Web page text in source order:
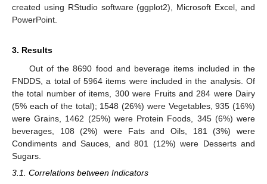
created using RStudio software (ggplot2), Microsoft Excel, and
PowerPoint.
3. Results
Out of the 8690 food and beverage items included in the
FNDDS, a total of 5964 items were included in the analysis. Of
the total number of items, 300 were Fruits and 284 were Dairy
(5% each of the total); 1548 (26%) were Vegetables, 935 (16%)
were Grains, 1462 (25%) were Protein Foods, 345 (6%) were
beverages, 108 (2%) were Fats and Oils, 181 (3%) were
Condiments and Sauces, and 801 (12%) were Desserts and
Sugars.
3.1. Correlations between Indicators